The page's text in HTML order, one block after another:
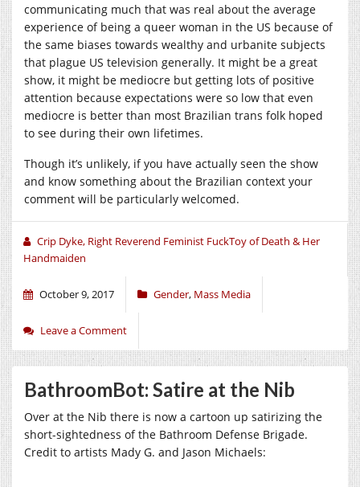
communicating much that was real about the average
experience of being a queer woman in the US because of
the same biases towards wealthy and urbanite subjects
that plague US television generally. It might be a great
show, it might be mediocre but getting lots of positive
attention because expectations were so low that even
mediocre is better than most Brazilian trans folk hoped
to see during their own lifetimes.
Though it’s unlikely, if you have actually seen the show
and know something about the Brazilian context your
comment will be particularly welcomed.
Crip Dyke, Right Reverend Feminist FuckToy of Death & Her
Handmaiden
October 9, 2017 Gender, Mass Media
Leave a Comment
BathroomBot: Satire at the Nib
Over at the Nib there is now a cartoon up satirizing the
short-sightedness of the Bathroom Defense Brigade.
Credit to artists Mady G. and Jason Michaels: